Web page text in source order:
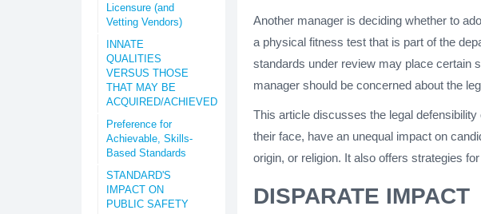
Licensure (and
Vetting Vendors)
INNATE
QUALITIES
VERSUS THOSE
THAT MAY BE
ACQUIRED/ACHIEVED
Preference for
Achievable, Skills-
Based Standards
STANDARD'S
IMPACT ON
PUBLIC SAFETY
Another manager is deciding whether to
a physical fitness test that is part of the
standards under review may place certain
manager should be concerned about the
This article discusses the legal
their face, have an unequal impact on
origin, or religion. It also offers strategies
DISPARATE IMPACT